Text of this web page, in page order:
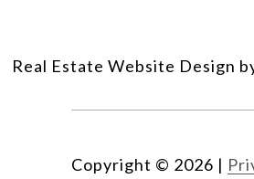
Real Estate Website Design
Copyright © 2026 |